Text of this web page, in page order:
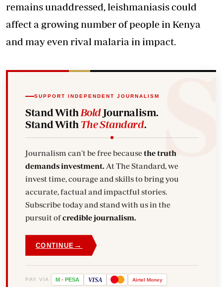
remains unaddressed, leishmaniasis could
affect a growing number of people in Kenya
and may even rival malaria in impact.
SUPPORT INDEPENDENT JOURNALISM
Stand With BoldJournalism.
Stand With The Standard.
Journalism can't be free becausethe truth
demands investment.
invest time, courage and skills to bring you
accurate, factual and impactful stories.
Subscribe today and stand with us in the
pursuit ofcredible journalism.
CONTINUE →
PAY VIA M - PESA VISA Airtel Money